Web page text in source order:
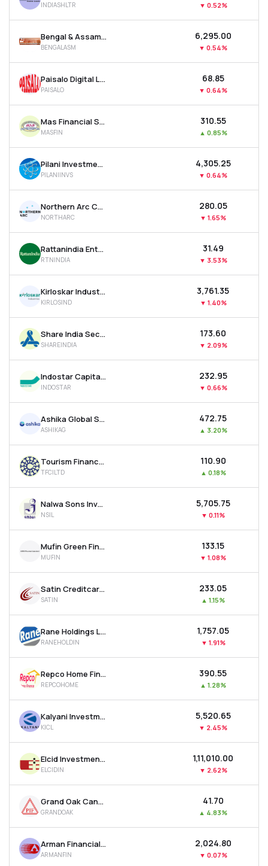
INDIASHLTR ▼ 0.52%
Bengal & Assam Company Ltd
BENGALASM
₹6,295.00
▼ 0.54%
Paisalo Digital Ltd
PAISALO
₹68.85
▼ 0.64%
Mas Financial Services Ltd
MASFIN
₹310.55
▲ 0.85%
Pilani Investment & Industries Corporation Ltd
PILANIINVS
₹4,305.25
▼ 0.64%
Northern Arc Capital Ltd
NORTHARC
₹280.05
▼ 1.65%
Rattanindia Enterprises Ltd
RTNINDIA
₹31.49
▼ 3.53%
Kirloskar Industries Ltd
KIRLOSIND
₹3,761.35
▼ 1.40%
Share India Securities Ltd
SHAREINDIA
₹173.60
▼ 2.09%
Indostar Capital Finance Ltd
INDOSTAR
₹232.95
▼ 0.66%
Ashika Global Securities Ltd.
ASHIKAG
₹472.75
▲ 3.20%
Tourism Finance Corporation Of India Ltd
TFCILTD
₹110.90
▲ 0.18%
Nalwa Sons Investments Ltd
NSIL
₹5,705.75
▼ 0.11%
Mufin Green Finance Ltd
MUFIN
₹133.15
▼ 1.08%
Satin Creditcare Network Ltd
SATIN
₹233.05
▲ 1.15%
Rane Holdings Ltd
RANEHOLDIN
₹1,757.05
▼ 1.91%
Repco Home Finance Ltd
REPCOHOME
₹390.55
▲ 1.28%
Kalyani Investment Company Ltd
KICL
₹5,520.65
▼ 2.45%
Elcid Investments Ltd
ELCIDIN
₹1,11,010.00
▼ 2.62%
Grand Oak Canyons Distillery Ltd
GRANDOAK
₹41.70
▲ 4.83%
Arman Financial Services Ltd
ARMANFIN
₹2,024.80
▼ 0.07%